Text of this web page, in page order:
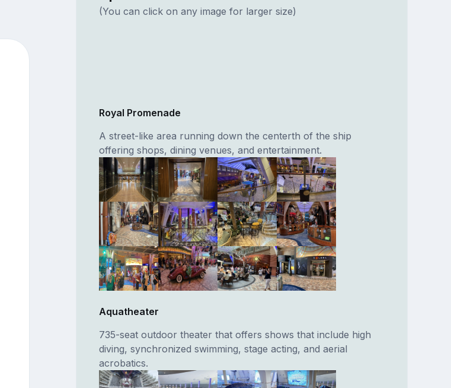
(You can click on any image for larger size)
Royal Promenade
A street-like area running down the centerth of the ship
offering shops, dining venues, and entertainment.
Aquatheater
735-seat outdoor theater that offers shows that include high
diving, synchronized swimming, stage acting, and aerial
acrobatics.